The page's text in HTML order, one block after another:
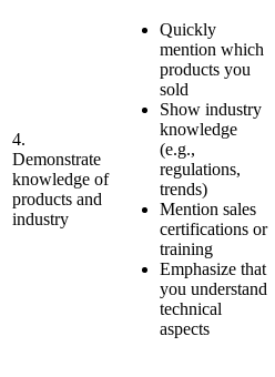
4.
Demonstrate
knowledge of
products and
industry
Quickly
mention which
products you
sold
Show industry
knowledge
(e.g.,
regulations,
trends)
Mention sales
certifications or
training
Emphasize that
you understand
technical
aspects